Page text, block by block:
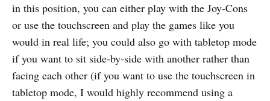
in this position, you can either play with the Joy-Cons
or use the touchscreen and play the games like you
would in real life; you could also go with tabletop mode
if you want to sit side-by-side with another rather than
facing each other (if you want to use the touchscreen in
tabletop mode, I would highly recommend using a